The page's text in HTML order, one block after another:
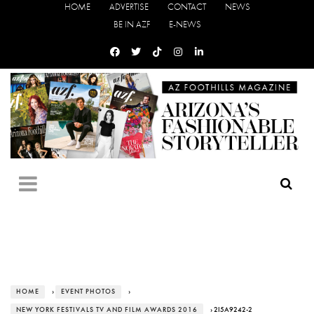
HOME ADVERTISE CONTACT
NEWS
BE IN AZF
E-NEWS
HOME › EVENT PHOTOS ›
NEW YORK FESTIVALS TV AND FILM AWARDS 2016 › 2I5A9242-2